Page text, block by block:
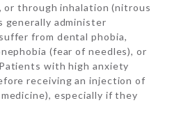
or through inhalation (nitrous
generally administer
from dental phobia,
(fear of needles), or
with high anxiety
receiving an injection of
especially if they